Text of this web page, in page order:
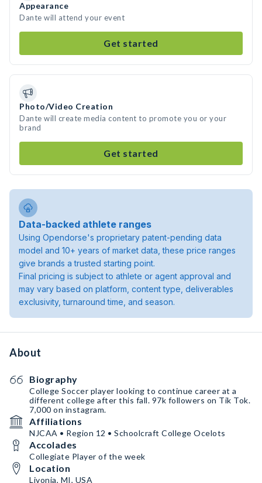
Appearance
Dante will attend your event
Get started
Photo/Video Creation
Dante will create media content to promote you or your
brand
Get started
Data-backed athlete ranges
Using Opendorse's proprietary patent-pending data
model and 10+ years of market data, these price ranges
give brands a trusted starting point.
Final pricing is subject to athlete or agent approval and
may vary based on platform, content type, deliverables
exclusivity, turnaround time, and season.
About
Biography
College Soccer player looking to continue career at a
different college after this fall. 97k followers on Tik Tok.
7,000 on instagram.
Affiliations
NJCAA • Region 12 • Schoolcraft College Ocelots
Accolades
Collegiate Player of the week
Location
Livonia, MI, USA